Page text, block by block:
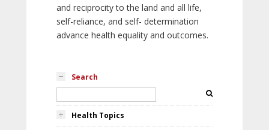
and reciprocity to the land and all life,
self-reliance, and self- determination
advance health equality and outcomes.
Search
Health Topics